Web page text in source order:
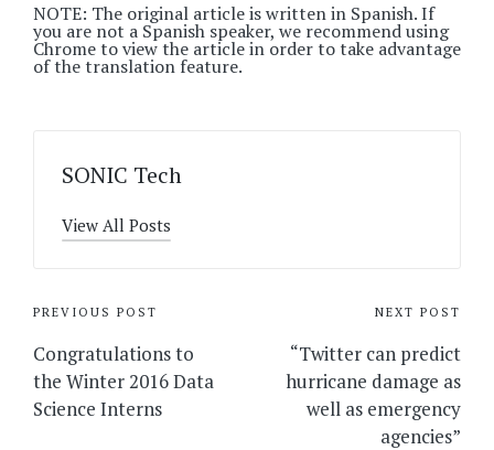
NOTE: The original article is written in Spanish. If
you are not a Spanish speaker, we recommend using
Chrome to view the article in order to take advantage
of the translation feature.
SONIC Tech
View All Posts
Post
navigation
PREVIOUS POST
Congratulations to
the Winter 2016 Data
Science Interns
NEXT POST
“Twitter can predict
hurricane damage as
well as emergency
agencies”